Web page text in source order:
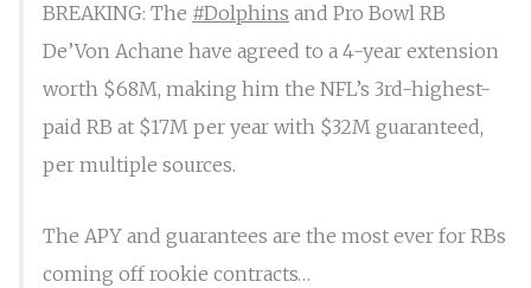
BREAKING: The #Dolphins and Pro Bowl RB
De’Von Achane have agreed to a 4-year extension
worth $68M, making him the NFL’s 3rd-highest-
paid RB at $17M per year with $32M guaranteed,
per multiple sources.
The APY and guarantees are the most ever for RBs
coming off rookie contracts…